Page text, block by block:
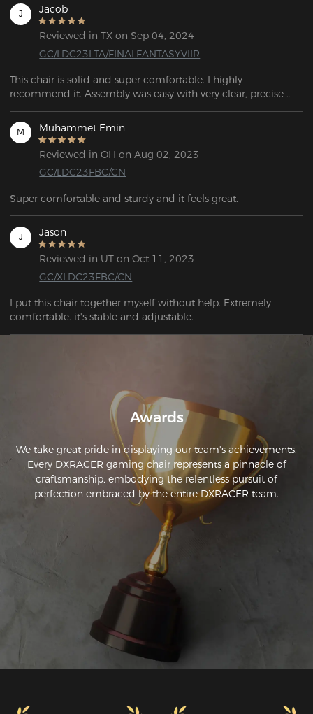
J Jacob
Reviewed in TX on Sep 04, 2024
GC/LDC23LTA/FINALFANTASYVIIR
This chair is solid and super comfortable. I highly
recommend it. Assembly was easy with very clear, precise
M Muhammet Emin
Reviewed in OH on Aug 02, 2023
GC/LDC23FBC/CN
Super comfortable and sturdy and it feels great.
J Jason
Reviewed in UT on Oct 11, 2023
GC/XLDC23FBC/CN
I put this chair together myself without help. Extremely
comfortable. it's stable and adjustable.
Awards
We take great pride in displaying our team's achievements.
Every DXRACER gaming chair represents a pinnacle of
craftsmanship, embodying the relentless pursuit of
perfection embraced by the entire DXRACER team.